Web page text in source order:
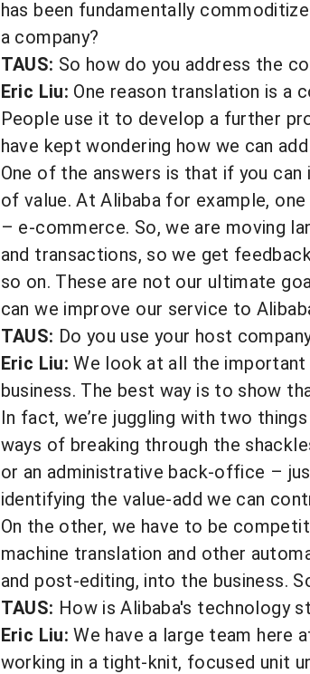
has been fundamentally
a company?
TAUS: So how do you address the
Eric Liu: One reason translation is a
People use it to develop a further
have kept wondering how we can
One of the answers is that if you
of value. At Alibaba for example,
– e-commerce. So, we are moving
and transactions, so we get
so on. These are not our ultimate
can we improve our service to
TAUS: Do you use your host
Eric Liu: We look at all the
business. The best way is to show
In fact, we’re juggling with two
ways of breaking through the
or an administrative back-office –
identifying the value-add we can
On the other, we have to be
machine translation and other
and post-editing, into the business.
TAUS: How is Alibaba's technology
Eric Liu: We have a large team here
working in a tight-knit, focused unit